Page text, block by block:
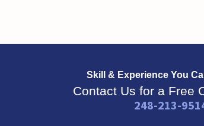
Skill & Experience You
Contact Us for a Free
248-213-